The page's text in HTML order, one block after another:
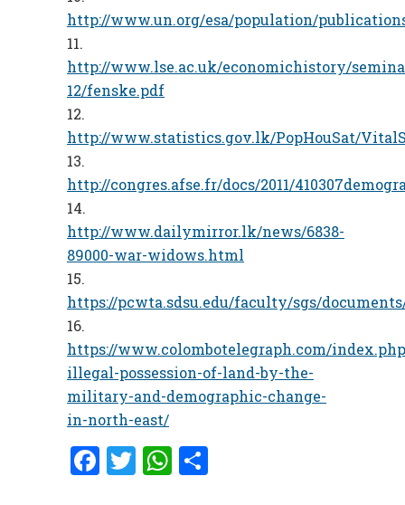
http://www.un.org/esa/population/
http://www.lse.ac.uk/economichistory/
12/fenske.pdf
http://www.statistics.gov.lk/PopHouSat/
http://congres.afse.fr/docs/2011/
http://www.dailymirror.lk/news/6838-
89000-war-widows.html
https://pcwta.sdsu.edu/faculty/sgs/
https://www.colombotelegraph.com/
illegal-possession-of-land-by-the-
military-and-demographic-change-
in-north-east/
Facebook
TwitterWhatsApp